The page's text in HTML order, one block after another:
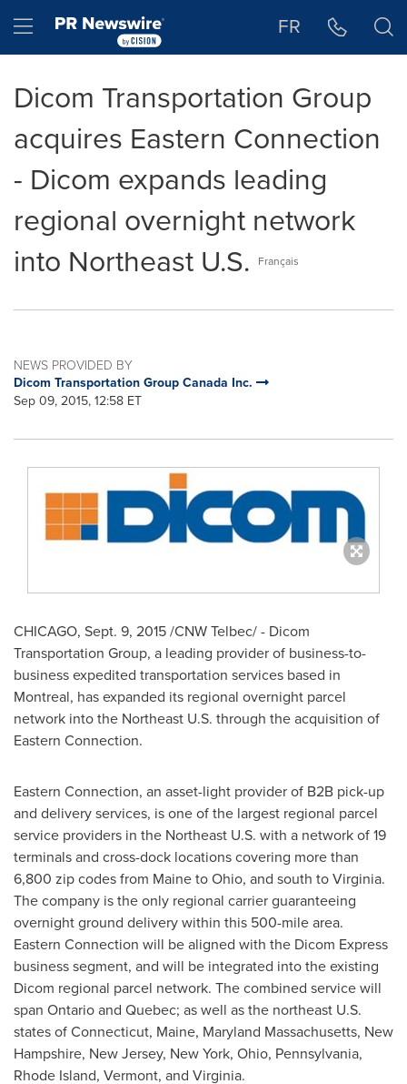
Hamburger menu FR
Dicom Transportation Group
acquires Eastern Connection
- Dicom expands leading
regional overnight network
into Northeast U.S.
Français
NEWS PROVIDED BY
Dicom Transportation Group Canada Inc.
Sep 09, 2015, 12:58 ET
CHICAGO, Sept. 9, 2015/CNW Telbec/ - Dicom
Transportation Group, a leading provider of business-to-
business expedited transportation services based in
Montreal, has expanded its regional overnight parcel
network into the Northeast U.S. through the acquisition of
Eastern Connection.
Eastern Connection, an asset-light provider of B2B pick-up
and delivery services, is one of the largest regional parcel
service providers in the Northeast U.S. with a network of 19
terminals and cross-dock locations covering more than
6,800 zip codes from MainetoOhio, and south toVirginia.
The company is the only regional carrier guaranteeing
overnight ground delivery within this 500-mile area.
Eastern Connection will be aligned with the Dicom Express
business segment, and will be integrated into the existing
Dicom regional parcel network. The combined service will
span Ontarioand Quebec; as well as the northeast U.S.
states ofConnecticut, Maine, Maryland Massachusetts, New
Hampshire, New Jersey, New York, Ohio, Pennsylvania,
Rhode Island, Vermont, and Virginia.